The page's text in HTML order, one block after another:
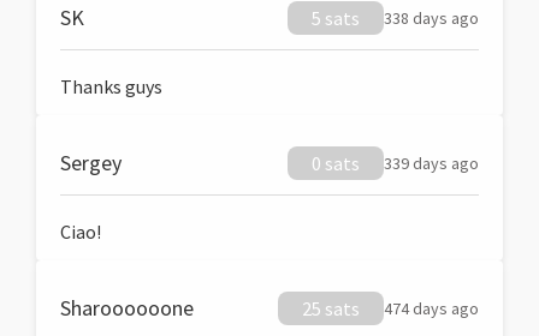
SK 5 sats 338 days ago
Thanks guys
Sergey 0 sats 339 days ago
Ciao!
Sharoooooone 25 sats 474 days ago